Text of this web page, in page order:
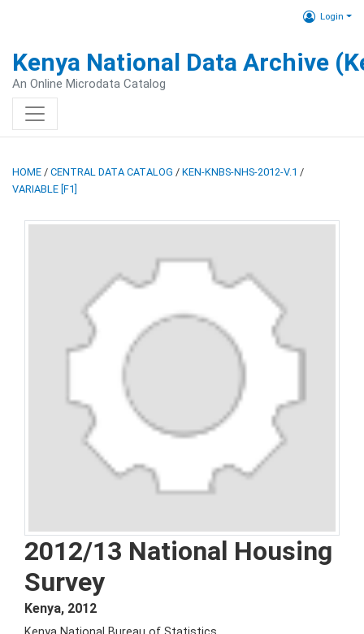
Login
Kenya National Data Archive
An Online Microdata Catalog
HOME / CENTRAL DATA CATALOG / KEN-KNBS-NHS-2012-V.1 /
VARIABLE [F1]
2012/13 National Housing
Survey
Kenya, 2012